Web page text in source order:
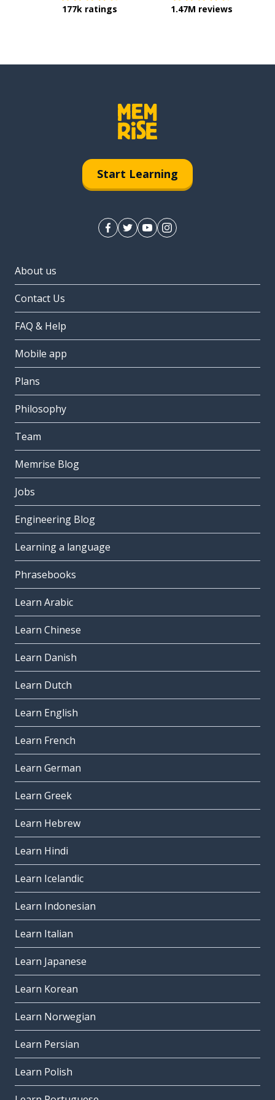
177k ratings 1.47M reviews
Start Learning
About us
Contact Us
FAQ & Help
Mobile app
Plans
Philosophy
Team
Memrise Blog
Jobs
Engineering Blog
Learning a language
Phrasebooks
Learn Arabic
Learn Chinese
Learn Danish
Learn Dutch
Learn English
Learn French
Learn German
Learn Greek
Learn Hebrew
Learn Hindi
Learn Icelandic
Learn Indonesian
Learn Italian
Learn Japanese
Learn Korean
Learn Norwegian
Learn Persian
Learn Polish